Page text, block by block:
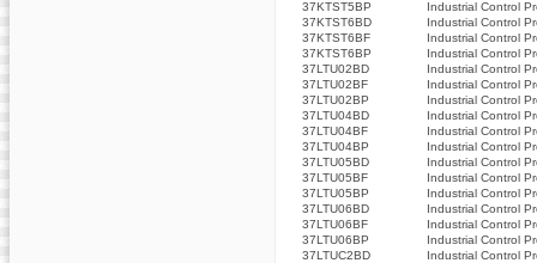
37KTST5BP
Industrial Control
37KTST6BD
Industrial Control
37KTST6BF
Industrial Control
37KTST6BP
Industrial Control
37LTU02BD
Industrial Control
37LTU02BF
Industrial Control
37LTU02BP
Industrial Control
37LTU04BD
Industrial Control
37LTU04BF
Industrial Control
37LTU04BP
Industrial Control
37LTU05BD
Industrial Control
37LTU05BF
Industrial Control
37LTU05BP
Industrial Control
37LTU06BD
Industrial Control
37LTU06BF
Industrial Control
37LTU06BP
Industrial Control
37LTUC2BD
Industrial Control